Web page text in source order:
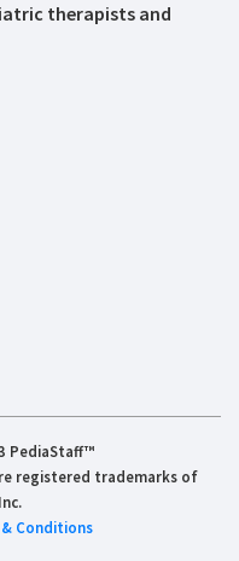
therapists and
PediaStaff™
registered trademarks of
& Conditions